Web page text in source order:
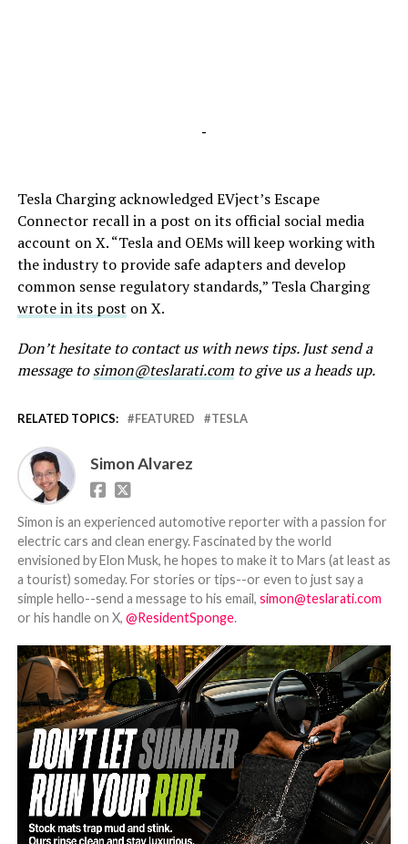
-
Tesla Charging acknowledged EVject’s Escape
Connector recall in a post on its official social media
account on X. “Tesla and OEMs will keep working with
the industry to provide safe adapters and develop
common sense regulatory standards,” Tesla Charging
wrote in its post on X.
Don’t hesitate to contact us with news tips. Just send a
message tosimon@teslarati.comto give us a heads up.
RELATED TOPICS: FEATURED TESLA
Simon Alvarez
Simon is an experienced automotive reporter with a passion for
electric cars and clean energy. Fascinated by the world
envisioned by Elon Musk, he hopes to make it to Mars (at least as
a tourist) someday. For stories or tips--or even to just say a
simple hello--send a message to his email, simon@teslarati.com
or his handle on X, @ResidentSponge.